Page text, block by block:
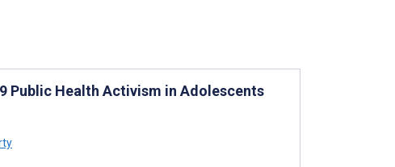
Public Health Activism in Adolescents